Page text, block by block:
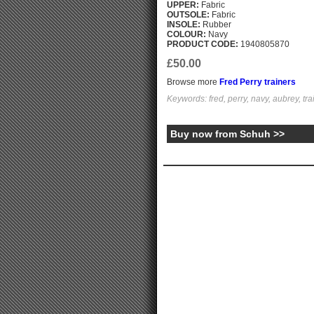
UPPER: Fabric
OUTSOLE: Fabric
INSOLE: Rubber
COLOUR: Navy
PRODUCT CODE: 1940805870
£50.00
Browse more Fred Perry trainers
Keywords: fred, perry, navy, aubrey,
Buy now from Schuh >>